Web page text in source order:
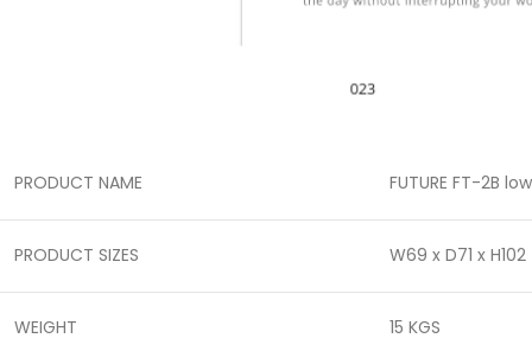
PRODUCT NAME FUTURE FT-2B
PRODUCT SIZES W69 x D71 x
WEIGHT 15 KGS